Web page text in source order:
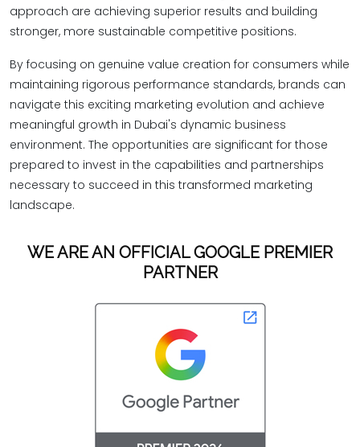
approach are achieving superior results and building
stronger, more sustainable competitive positions.
By focusing on genuine value creation for consumers while
maintaining rigorous performance standards, brands can
navigate this exciting marketing evolution and achieve
meaningful growth in Dubai's dynamic business
environment. The opportunities are significant for those
prepared to invest in the capabilities and partnerships
necessary to succeed in this transformed marketing
landscape.
WE ARE AN OFFICIAL GOOGLE PREMIER
PARTNER